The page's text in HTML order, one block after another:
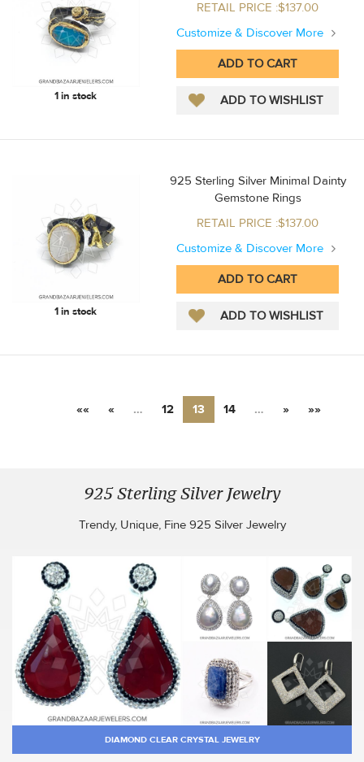
1 in stock
RETAIL PRICE :$137.00
Customize & Discover More
1 in stock
925 Sterling Silver Minimal Dainty
Gemstone Rings
RETAIL PRICE :$137.00
Customize & Discover More
«« « … 12 13 14 … » »»
925 Sterling Silver Jewelry
Trendy, Unique, Fine 925 Silver Jewelry
DIAMOND CLEAR CRYSTAL JEWELRY